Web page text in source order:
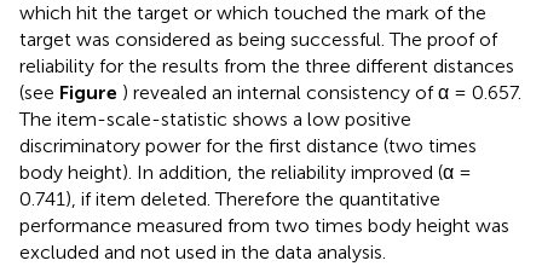
which hit the target or which touched the mark of the
target was considered as being successful. The proof of
reliability for the results from the three different distances
(see Figure ) revealed an internal consistency of α = 0.657.
The item-scale-statistic shows a low positive
discriminatory power for the first distance (two times
body height). In addition, the reliability improved (α =
0.741), if item deleted. Therefore the quantitative
performance measured from two times body height was
excluded and not used in the data analysis.